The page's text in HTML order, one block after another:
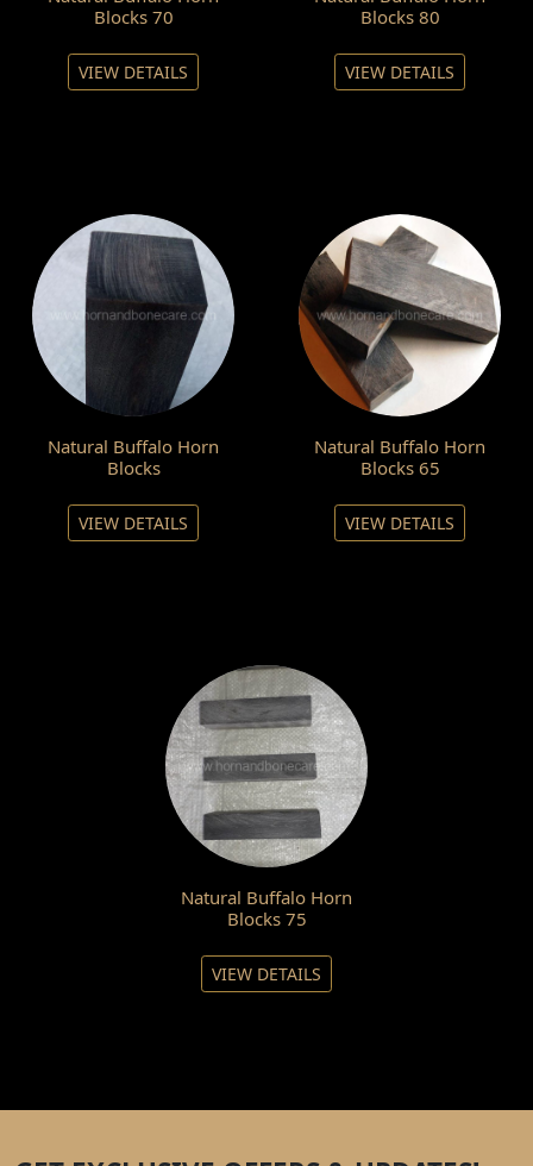
Blocks 70
VIEW DETAILS
Blocks 80
VIEW DETAILS
Natural Buffalo Horn
Blocks
VIEW DETAILS
Natural Buffalo Horn
Blocks 65
VIEW DETAILS
Natural Buffalo Horn
Blocks 75
VIEW DETAILS